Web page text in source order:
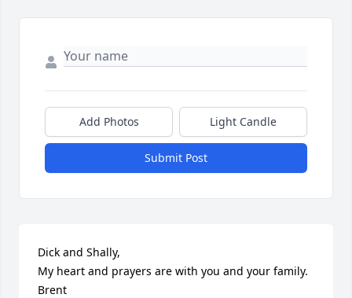
Add Photos Light Candle
Submit Post
Dick and Shally,
My heart and prayers are with you and your family.
Brent